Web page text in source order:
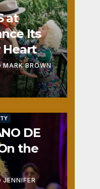
at
Its
Heart
MARK BROWN
DE
the
JENNIFER